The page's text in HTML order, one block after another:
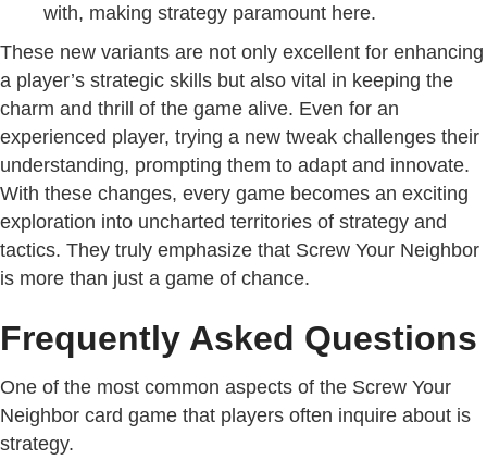
with, making strategy paramount here.
These new variants are not only excellent for enhancing
a player’s strategic skills but also vital in keeping the
charm and thrill of the game alive. Even for an
experienced player, trying a new tweak challenges their
understanding, prompting them to adapt and innovate.
With these changes, every game becomes an exciting
exploration into uncharted territories of strategy and
tactics. They truly emphasize that Screw Your Neighbor
is more than just a game of chance.
Frequently Asked Questions
One of the most common aspects of the Screw Your
Neighbor card game that players often inquire about is
strategy.